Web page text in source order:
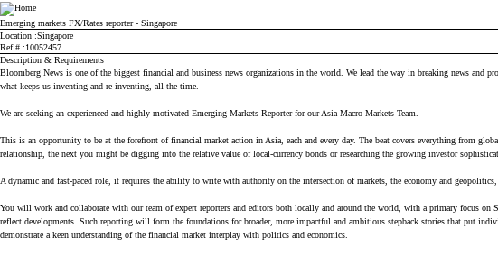
Bloomberg
Emerging markets FX/Rates reporter - Singapore
Location Singapore
Ref #
10052457
Description & Requirements
Bloomberg News is one of the biggest financial and business news organizations in the world. We lead the way in breaking news
what keeps us inventing and re-inventing, all the time.
We are seeking an experienced and highly motivated Emerging Markets Reporter for our Asia Macro Markets Team.
This is an opportunity to be at the forefront of financial market action in Asia, each and every day. The beat covers everything from
relationship, the next you might be digging into the relative value of local-currency bonds or researching the growing investor
A dynamic and fast-paced role, it requires the ability to write with authority on the intersection of markets, the economy and
You will work and collaborate with our team of expert reporters and editors both locally and around the world, with a primary focus
reflect developments. Such reporting will form the foundations for broader, more impactful and ambitious stepback stories that put
demonstrate a keen understanding of the financial market interplay with politics and economics.